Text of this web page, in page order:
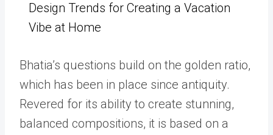
Design Trends for Creating a Vacation
Vibe at Home
Bhatia’s questions build on the golden ratio,
which has been in place since antiquity.
Revered for its ability to create stunning,
balanced compositions, it is based on a